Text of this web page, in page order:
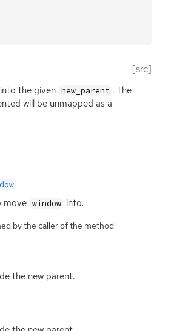
[src]
into the given new_parent . The
will be unmapped as a
move window into.
by the caller of the method.
the new parent.